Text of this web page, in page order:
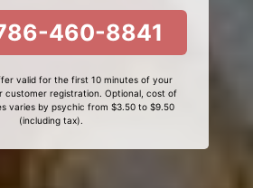
460-8841
valid for the first 10 minutes of your
customer registration. Optional, cost of
varies by psychic from $3.50 to $9.50
(including tax).